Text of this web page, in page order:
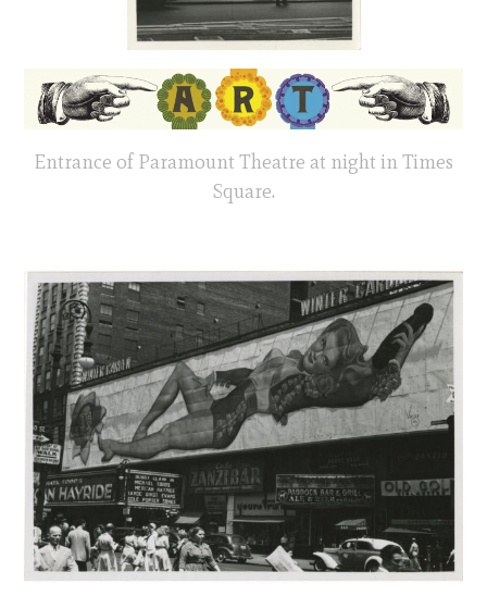
Entrance of Paramount Theatre at night in Times
Square.